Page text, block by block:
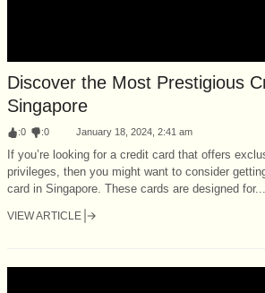
Discover the Most Prestigious
Singapore
:0 :0 January 18, 2024, 2:41 am
If you’re looking for a credit card that offers
privileges, then you might want to consider
card in Singapore. These cards are designed for...
VIEW ARTICLE